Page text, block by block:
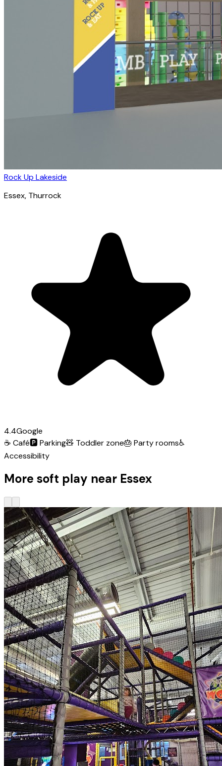
Rock Up Lakeside
Essex, Thurrock
4.4Google
☕ Café🅿️Parking🧸 Toddler zone🎂 Party rooms♿
Accessibility
More soft play near Essex